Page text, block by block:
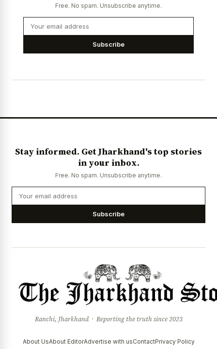
Free. No spam. Unsubscribe anytime.
Subscribe
Stay informed. Get Jharkhand's top stories
in your inbox.
Free. No spam. Unsubscribe anytime.
Subscribe
Ranchi, Jharkhand · Reporting the truth since 2023
About UsAbout EditorAdvertise with usContactPrivacy Policy